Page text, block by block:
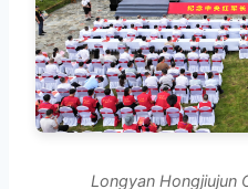
Longyan Hongjiujun